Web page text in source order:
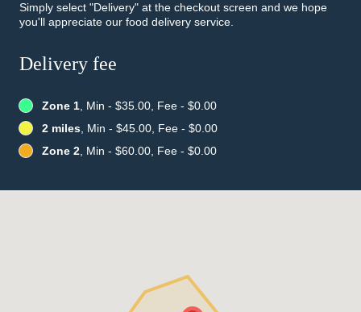
Simply select "Delivery" at the checkout screen and we hope
you'll appreciate our food delivery service.
Delivery fee
Zone 1, Min - $35.00, Fee - $0.00
2 miles, Min - $45.00, Fee - $0.00
Zone 2, Min - $60.00, Fee - $0.00